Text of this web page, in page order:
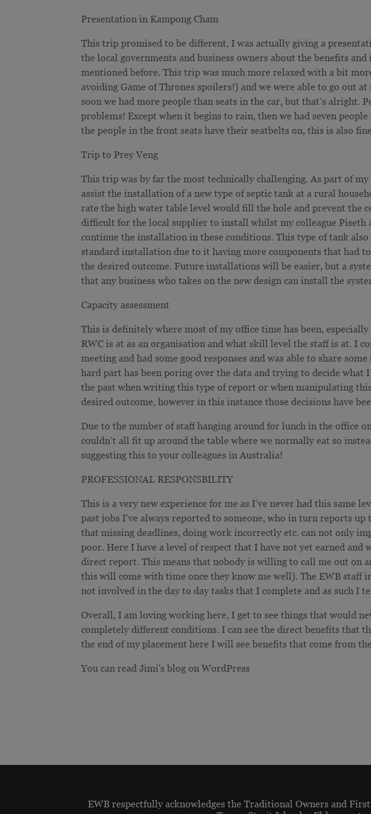
Presentation in Kampong Cham
This trip promised to be different, I was actually giving a
the local governments and business owners about the benefits
mentioned before. This trip was much more relaxed with a bit
avoiding Game of Thrones spoilers!) and we were able to go out
soon we had more people than seats in the car, but that’s alright.
problems! Except when it begins to rain, then we had seven
the people in the front seats have their seatbelts on, this is also fine
Trip to Prey Veng
This trip was by far the most technically challenging. As part of
assist the installation of a new type of septic tank at a rural
rate the high water table level would fill the hole and prevent the
difficult for the local supplier to install whilst my colleague Piseth
continue the installation in these conditions. This type of tank
standard installation due to it having more components that had
the desired outcome. Future installations will be easier, but a
that any business who takes on the new design can install the
Capacity assessment
This is definitely where most of my office time has been,
RWC is at as an organisation and what skill level the staff is at. I
meeting and had some good responses and was able to share
hard part has been poring over the data and trying to decide
the past when writing this type of report or when manipulating
desired outcome, however in this instance those decisions have
Due to the number of staff hanging around for lunch in the office
couldn’t all fit up around the table where we normally eat so
suggesting this to your colleagues in Australia!
PROFESSIONAL RESPONSBILITY
This is a very new experience for me as I’ve never had this same
past jobs I’ve always reported to someone, who in turn reports up
that missing deadlines, doing work incorrectly etc. can not only
poor. Here I have a level of respect that I have not yet earned
direct report. This means that nobody is willing to call me out on
this will come with time once they know me well). The EWB staff
not involved in the day to day tasks that I complete and as such I
Overall, I am loving working here, I get to see things that would
completely different conditions. I can see the direct benefits that
the end of my placement here I will see benefits that come from
You can read Jimi's blog on WordPress
EWB respectfully acknowledges the Traditional Owners and